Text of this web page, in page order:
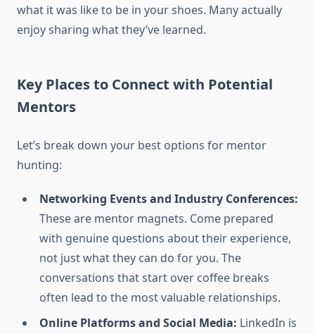
what it was like to be in your shoes. Many actually
enjoy sharing what they’ve learned.
Key Places to Connect with Potential
Mentors
Let’s break down your best options for mentor
hunting:
Networking Events and Industry Conferences:
These are mentor magnets. Come prepared
with genuine questions about their experience,
not just what they can do for you. The
conversations that start over coffee breaks
often lead to the most valuable relationships.
Online Platforms and Social Media: LinkedIn is